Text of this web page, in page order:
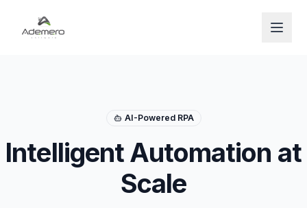
Open
AI-Powered RPA
Intelligent Automation at
Scale